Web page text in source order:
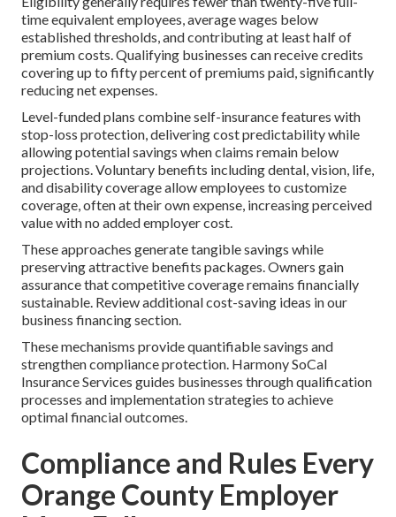
time equivalent employees, average wages below
established thresholds, and contributing at least half of
premium costs. Qualifying businesses can receive credits
covering up to fifty percent of premiums paid, significantly
reducing net expenses.
Level-funded plans combine self-insurance features with
stop-loss protection, delivering cost predictability while
allowing potential savings when claims remain below
projections. Voluntary benefits including dental, vision, life,
and disability coverage allow employees to customize
coverage, often at their own expense, increasing perceived
value with no added employer cost.
These approaches generate tangible savings while
preserving attractive benefits packages. Owners gain
assurance that competitive coverage remains financially
sustainable. Review additional cost-saving ideas in our
business financing section.
These mechanisms provide quantifiable savings and
strengthen compliance protection. Harmony SoCal
Insurance Services guides businesses through qualification
processes and implementation strategies to achieve
optimal financial outcomes.
Compliance and Rules Every
Orange County Employer